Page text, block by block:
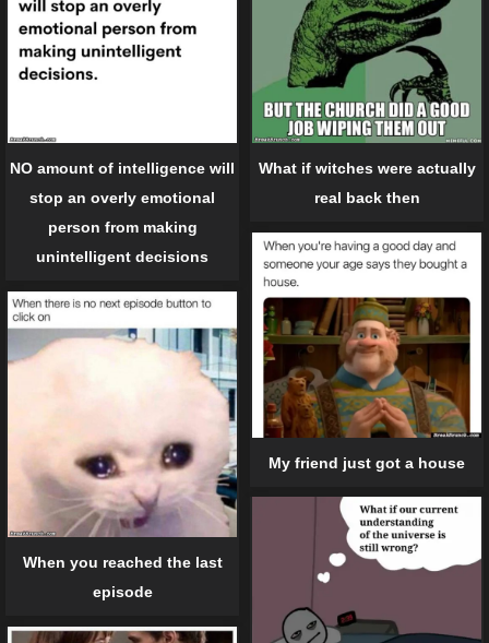
NO amount of intelligence will
stop an overly emotional
person from making
unintelligent decisions
What if witches were actually
real back then
My friend just got a house
When you reached the last
episode